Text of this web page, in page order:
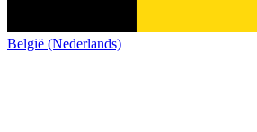
België (Nederlands)